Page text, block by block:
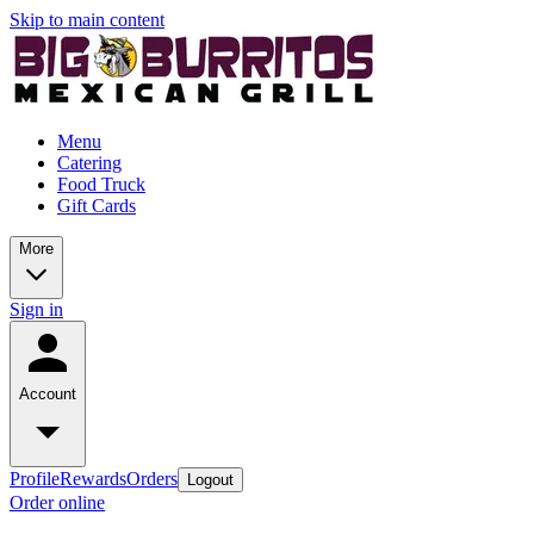
Skip to main content
Menu
Catering
Food Truck
Gift Cards
More
Sign in
Account
ProfileRewardsOrders Logout
Order online